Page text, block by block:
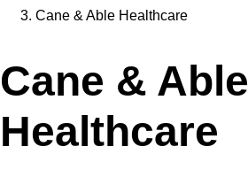
Cane & Able Healthcare
Cane & Able
Healthcare